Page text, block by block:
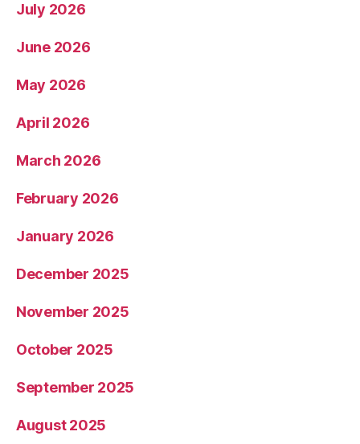
July 2026
June 2026
May 2026
April 2026
March 2026
February 2026
January 2026
December 2025
November 2025
October 2025
September 2025
August 2025